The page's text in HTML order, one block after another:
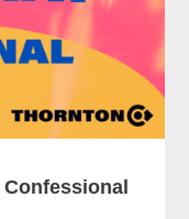
Confessional